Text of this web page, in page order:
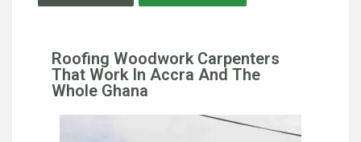
Roofing Woodwork Carpenters
That Work In Accra And The
Whole Ghana